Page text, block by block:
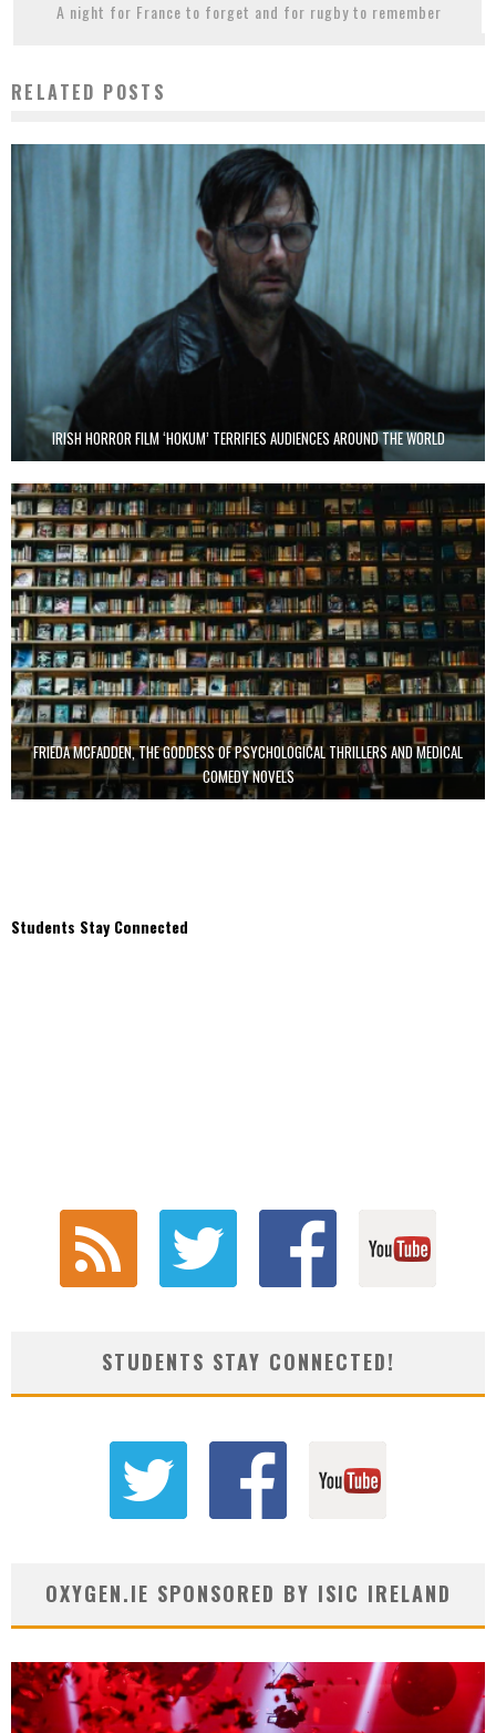
A night for France to forget and for rugby to remember
RELATED POSTS
IRISH HORROR FILM ‘HOKUM’ TERRIFIES AUDIENCES AROUND THE WORLD
FRIEDA MCFADDEN, THE GODDESS OF PSYCHOLOGICAL THRILLERS AND MEDICAL
COMEDY NOVELS
Students Stay Connected
STUDENTS STAY CONNECTED!
OXYGEN.IE SPONSORED BY ISIC IRELAND